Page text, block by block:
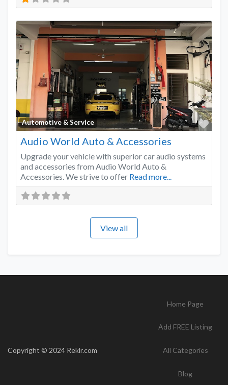
Automotive & Service
Audio World Auto & Accessories
Upgrade your vehicle with superior car audio systems
and accessories from Audio World Auto &
Accessories. We strive to offer Read more...
View all
Copyright © 2024 Reklr.com
Home Page
Add FREE Listing
All Categories
Blog